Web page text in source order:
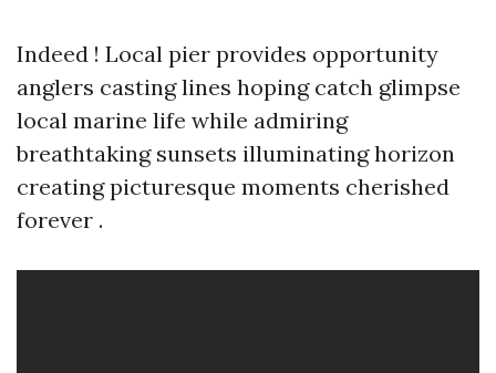
Indeed ! Local pier provides opportunity
anglers casting lines hoping catch glimpse
local marine life while admiring
breathtaking sunsets illuminating horizon
creating picturesque moments cherished
forever .